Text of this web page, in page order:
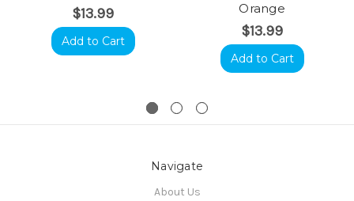
$13.99
Add to Cart
Orange
$13.99
Add to Cart
Navigate
About Us